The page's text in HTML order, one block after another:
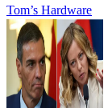
Tom’s Hardware